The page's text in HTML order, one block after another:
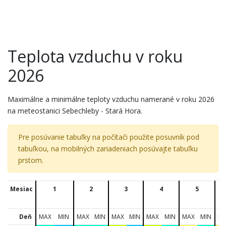
Teplota vzduchu v roku
2026
Maximálne a minimálne teploty vzduchu namerané v roku 2026
na meteostanici Sebechleby - Stará Hora.
Pre posúvanie tabuľky na počítači použite posuvník pod
tabuľkou, na mobilných zariadeniach posúvajte tabuľku
prstom.
Mesiac 1 2 3 4 5
Deň MAX MIN MAX MIN MAX MIN MAX MIN MAX MIN